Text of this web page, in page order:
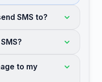
SMS to?
to my